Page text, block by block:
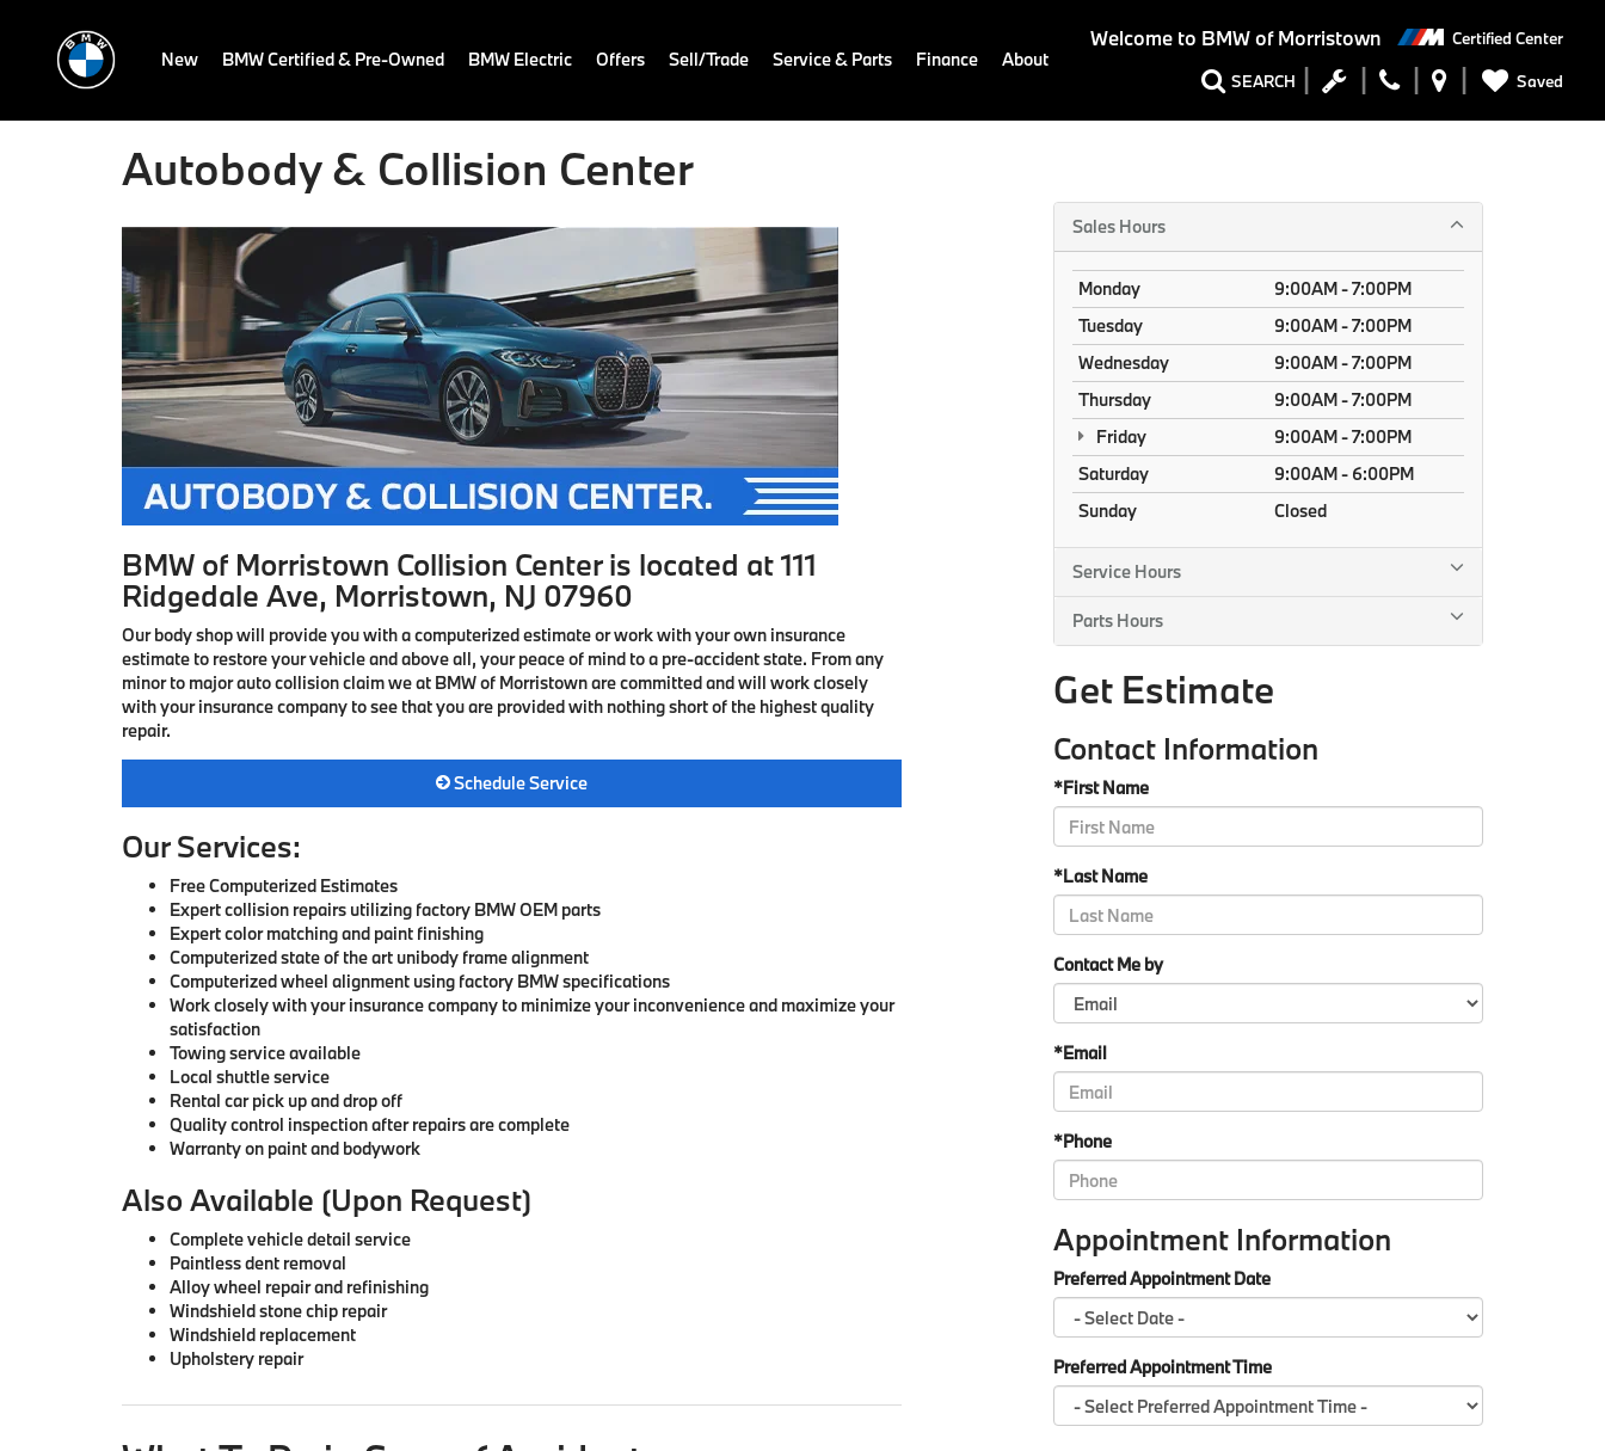
Welcome to BMW of Morristown Certified Center
SEARCH Saved
New BMW Certified & Pre-Owned BMW Electric Offers Sell/Trade Service & Parts Finance About
Autobody & Collision Center
BMW of Morristown Collision Center is located at 111
Ridgedale Ave, Morristown, NJ 07960
Our body shop will provide you with a computerized estimate or work with your own insurance
estimate to restore your vehicle and above all, your peace of mind to a pre-accident state. From any
minor to major auto collision claim we at BMW of Morristown are committed and will work closely
with your insurance company to see that you are provided with nothing short of the highest quality
repair.
Schedule Service
Our Services:
Free Computerized Estimates
Expert collision repairs utilizing factory BMW OEM parts
Expert color matching and paint finishing
Computerized state of the art unibody frame alignment
Computerized wheel alignment using factory BMW specifications
Work closely with your insurance company to minimize your inconvenience and maximize your
satisfaction
Towing service available
Local shuttle service
Rental car pick up and drop off
Quality control inspection after repairs are complete
Warranty on paint and bodywork
Also Available (Upon Request)
Complete vehicle detail service
Paintless dent removal
Alloy wheel repair and refinishing
Windshield stone chip repair
Windshield replacement
Upholstery repair
Sales Hours
Monday
9:00AM - 7:00PM
Tuesday
9:00AM - 7:00PM
Wednesday
9:00AM - 7:00PM
Thursday
9:00AM - 7:00PM
Friday
9:00AM - 7:00PM
Saturday
9:00AM - 6:00PM
Sunday
Closed
Service Hours
Parts Hours
Get Estimate
Contact Information
*First Name
*Last Name
Contact Me by
*Email
*Phone
Appointment Information
Preferred Appointment Date
Preferred Appointment Time